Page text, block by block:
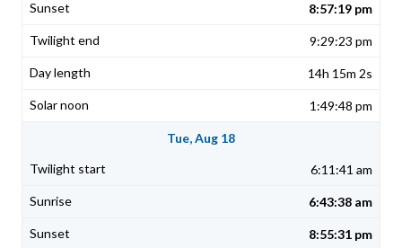
8:57:19 pm
9:29:23 pm
14h 15m 2s
1:49:48 pm
Tue, Aug 18
6:11:41 am
6:43:38 am
8:55:31 pm